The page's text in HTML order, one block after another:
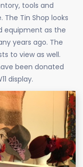
tools and
Tin Shop looks
equipment as the
years ago. The
to view as well.
been donated
display.